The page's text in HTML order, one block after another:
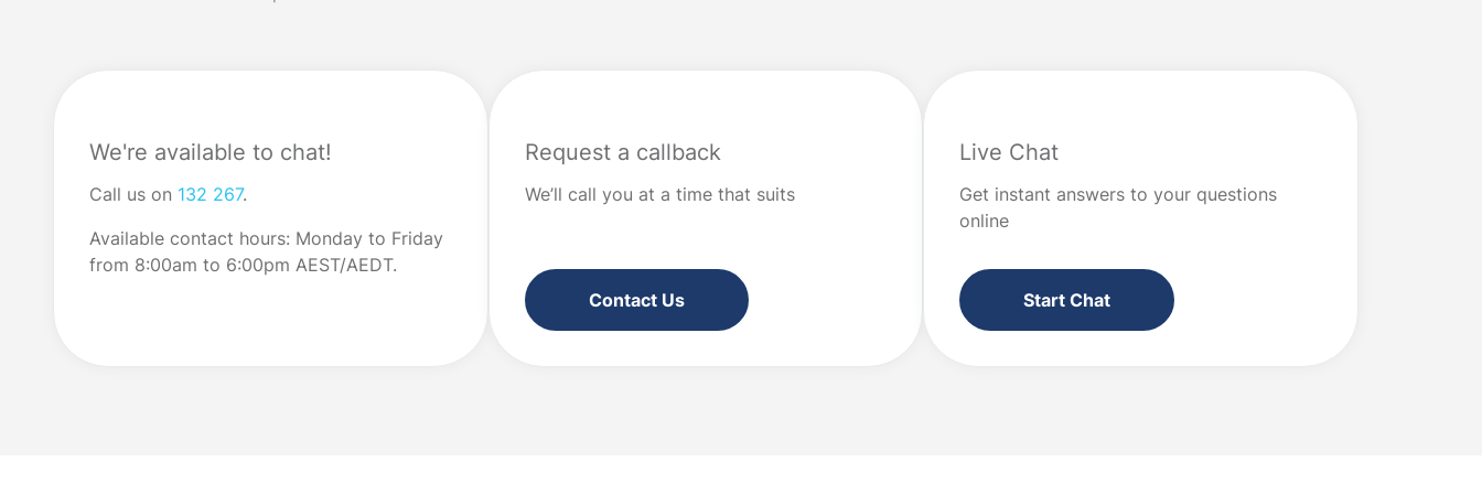
We're available to chat!
Call us on 132 267.
Available contact hours: Monday to Friday
from 8:00am to 6:00pm AEST/AEDT.
Request a callback
We’ll call you at a time that suits
Contact Us
Live Chat
Get instant answers to your questions
online
Start Chat